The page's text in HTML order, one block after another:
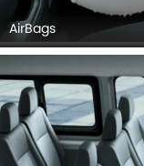
AirBags